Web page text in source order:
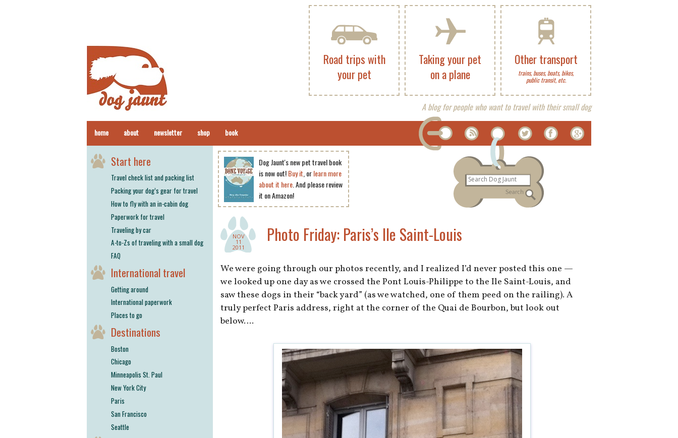
Other transport
trains, buses, boats, bikes,
public transit, etc.
Taking your pet
on a plane
Road trips with
your pet
A blog for people who want to travel with their small dog
home about newsletter shop book
Dog Jaunt's new pet travel book
is now out!Buy it , orlearn more
about it here. And please review
it on Amazon!
NOV
11
2011
Photo Friday: Paris’s Ile Saint-Louis
We were going through our photos recently, and I realized I’d never posted this one —
we looked up one day as we crossed the Pont Louis-Philippe to the Ile Saint-Louis, and
saw these dogs in their “back yard” (as we watched, one of them peed on the railing). A
truly perfect Paris address, right at the corner of the Quai de Bourbon, but look out
below….
Start here
Travel check list and packing list
Packing your dog’s gear for travel
How to fly with an in-cabin dog
Paperwork for travel
Traveling by car
A-to-Zs of traveling with a small dog
FAQ
International travel
Getting around
International paperwork
Places to go
Destinations
Boston
Chicago
Minneapolis St. Paul
New York City
Paris
San Francisco
Seattle